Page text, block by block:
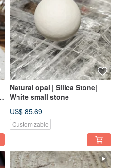
Natural opal | Silica Stone|
White small stone
US$ 85.69
Customizable